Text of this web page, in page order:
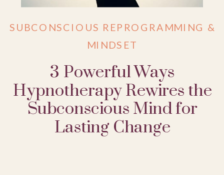
3 Powerful Ways
Hypnotherapy Rewires the
Subconscious Mind for
Lasting Change
SUBCONSCIOUS REPROGRAMMING &
MINDSET